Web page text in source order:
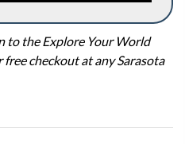
to the Explore Your World
checkout at any Sarasota